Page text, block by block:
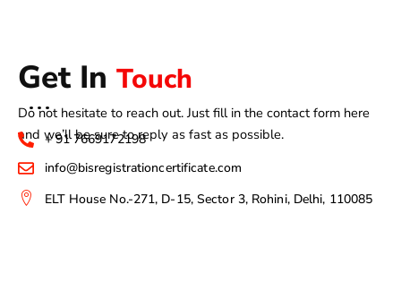
Get In Touch
Do not hesitate to reach out. Just fill in the contact form here
and we’ll be sure to reply as fast as possible.
+ 91 7669172198
info@bisregistrationcertificate.com
ELT House No.-271, D-15, Sector 3, Rohini, Delhi, 110085